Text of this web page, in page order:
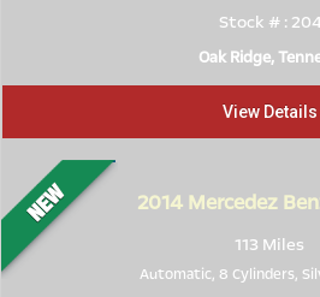
Stock # :
Oak Ridge,
View Details
2014Mercedez
113 Miles
Automatic, 8 Cylinders,